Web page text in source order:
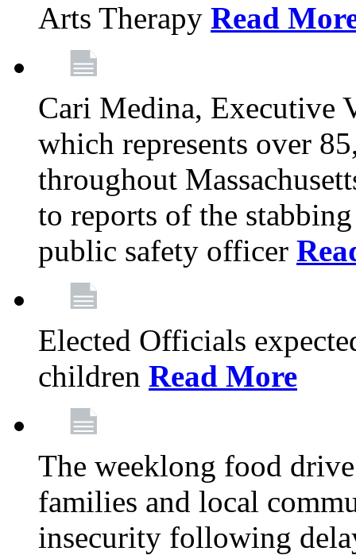
Arts Therapy Read
Cari Medina, Executive
which represents over
throughout
to reports of the
public safety officer
Elected Officials
children Read More
The weeklong food
families and local
insecurity following